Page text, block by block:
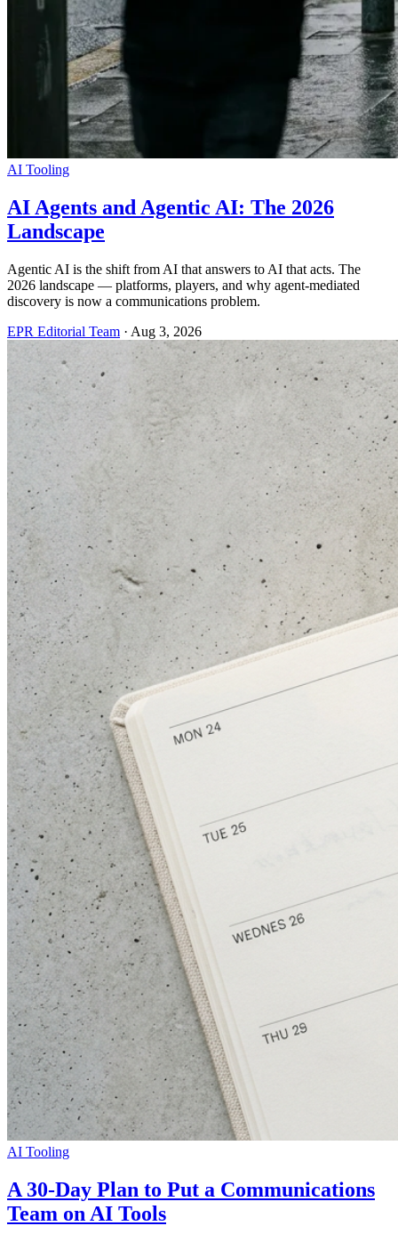
AI Tooling
AI Agents and Agentic AI: The 2026
Landscape
Agentic AI is the shift from AI that answers to AI that acts. The
2026 landscape — platforms, players, and why agent-mediated
discovery is now a communications problem.
EPR Editorial Team · Aug 3, 2026
AI Tooling
A 30-Day Plan to Put a Communications
Team on AI Tools